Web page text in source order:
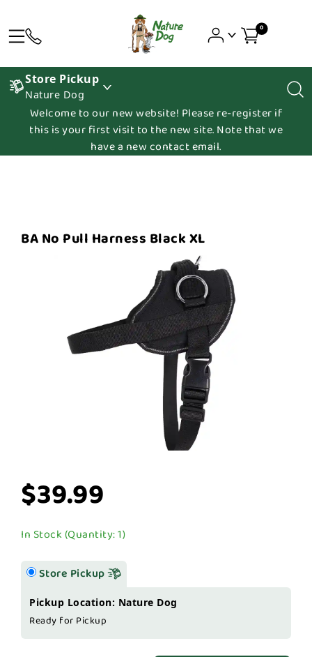
0
Store Pickup
Nature Dog
Welcome to our new website! Please re-register if
this is your first visit to the new site. Note that we
have a new contact email.
BA No Pull Harness Black XL
$39.99
In Stock (Quantity: 1)
Store Pickup
Pickup Location: Nature Dog
Ready for Pickup